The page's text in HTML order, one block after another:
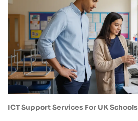
ICT Support Services For UK Schools